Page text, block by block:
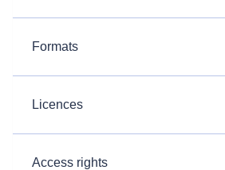
Formats
Licences
Access rights